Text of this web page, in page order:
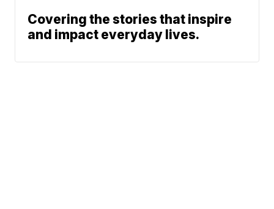
Covering the stories that inspire
and impact everyday lives.